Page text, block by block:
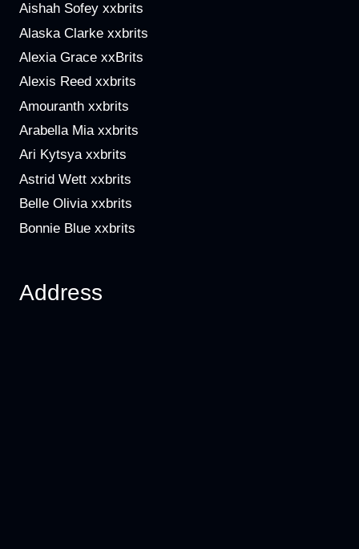
Aishah Sofey xxbrits
Alaska Clarke xxbrits
Alexia Grace xxBrits
Alexis Reed xxbrits
Amouranth xxbrits
Arabella Mia xxbrits
Ari Kytsya xxbrits
Astrid Wett xxbrits
Belle Olivia xxbrits
Bonnie Blue xxbrits
Address